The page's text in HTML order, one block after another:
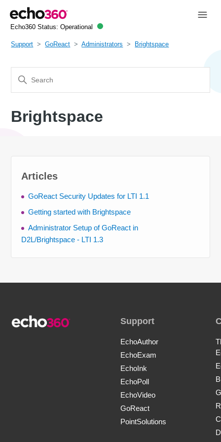
Echo360 Status: Operational
Support GoReact Administrators Brightspace
Brightspace
Articles
GoReact Security Updates for LTI 1.1
Getting started with Brightspace
Administrator Setup of GoReact in
D2L/Brightspace - LTI 1.3
Support
EchoAuthor
EchoExam
EchoInk
EchoPoll
EchoVideo
GoReact
PointSolutions